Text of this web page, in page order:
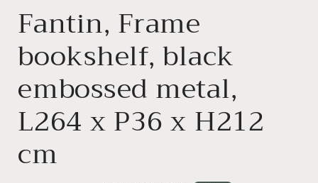
Fantin, Frame
bookshelf, black
embossed metal,
L264 x P36 x H212
cm